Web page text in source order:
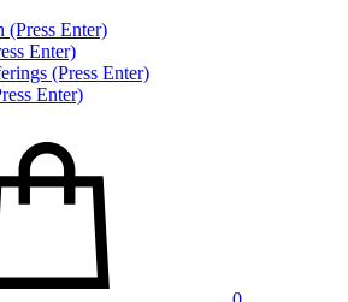
(Press Enter)
Enter)
(Press Enter)
Enter)